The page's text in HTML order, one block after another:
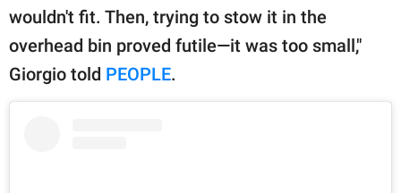
wouldn't fit. Then, trying to stow it in the
overhead bin proved futile—it was too small,"
Giorgio told PEOPLE.